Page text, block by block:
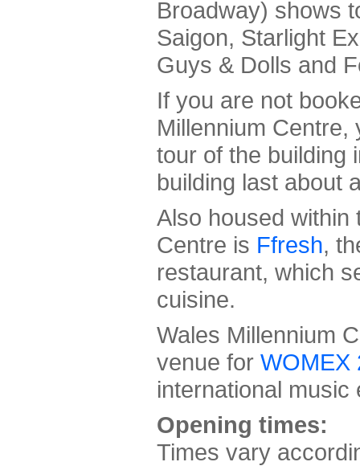
Broadway) shows
Saigon, Starlight
Guys & Dolls and
If you are not
Millennium Centre,
tour of the building
building last about
Also housed within
Centre is Ffresh,
restaurant, which
cuisine.
Wales Millennium
venue for WOMEX
international music
Opening times:
Times vary